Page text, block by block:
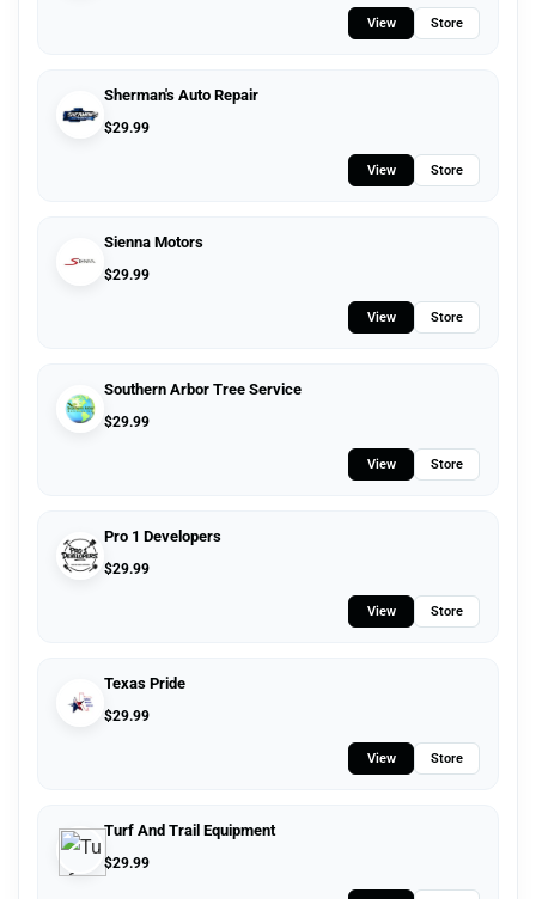
View Store
Sherman's Auto Repair
$29.99
View Store
Sienna Motors
$29.99
View Store
Southern Arbor Tree Service
$29.99
View Store
Pro 1 Developers
$29.99
View Store
Texas Pride
$29.99
View Store
Turf And Trail Equipment
$29.99